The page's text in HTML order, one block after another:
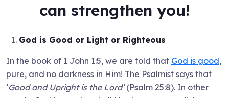
can strengthen you!
God is Good or Light or Righteous
In the book of 1 John 1:5, we are told that God is good,
pure, and no darkness in Him! The Psalmist says that
‘Good and Upright is the Lord’(Psalm 25:8). In other